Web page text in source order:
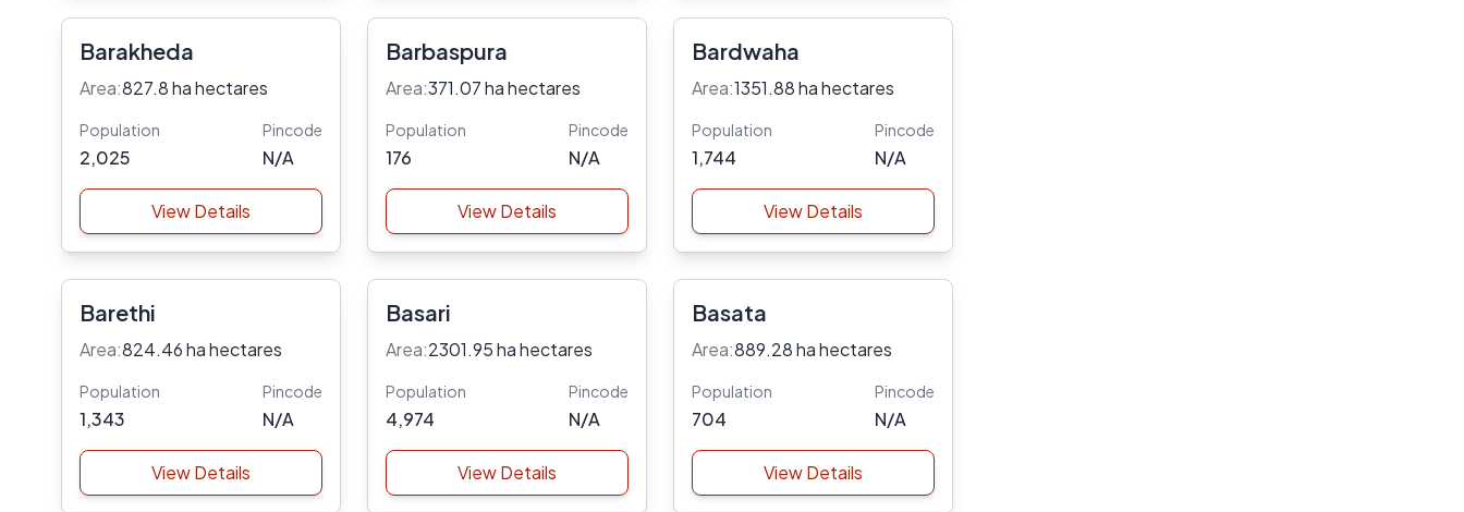
Barakheda
Area:827.8 ha hectares
Population
2,025
Pincode
N/A
View Details
Barbaspura
Area:371.07 ha hectares
Population
176
Pincode
N/A
View Details
Bardwaha
Area:1351.88 ha hectares
Population
1,744
Pincode
N/A
View Details
Barethi
Area:824.46 ha hectares
Population
1,343
Pincode
N/A
View Details
Basari
Area:2301.95 ha hectares
Population
4,974
Pincode
N/A
View Details
Basata
Area:889.28 ha hectares
Population
704
Pincode
N/A
View Details